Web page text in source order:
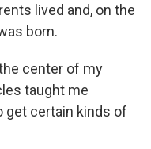
lived and, on the
born.
center of my
taught me
get certain kinds of